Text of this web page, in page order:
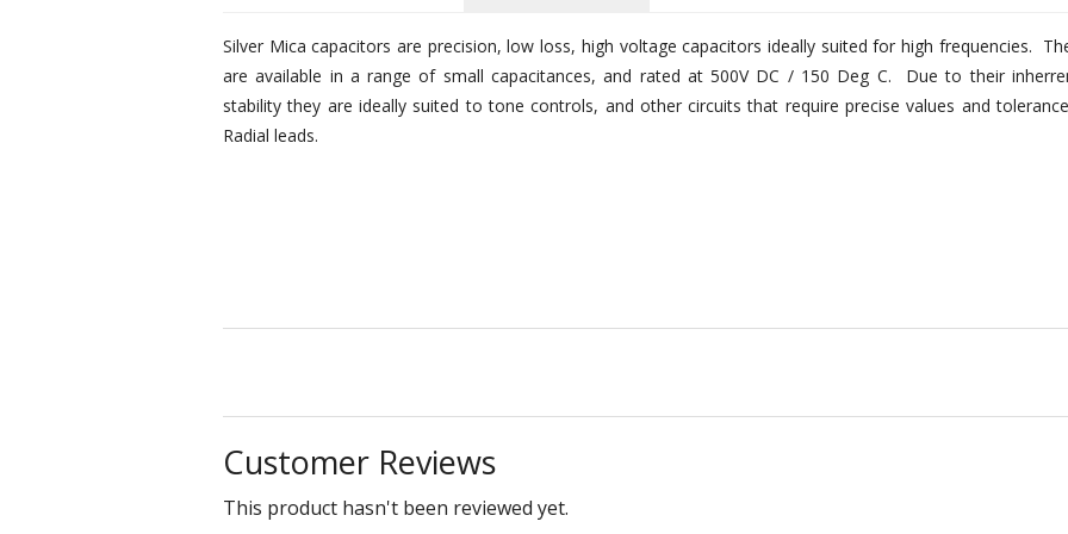
Silver Mica capacitors are precision, low loss, high voltage capacitors ideally suited for high frequencies.
are available in a range of small capacitances, and rated at 500V DC / 150 Deg C. Due to their
stability they are ideally suited to tone controls, and other circuits that require precise values and
Radial leads.
Customer Reviews
This product hasn't been reviewed yet.